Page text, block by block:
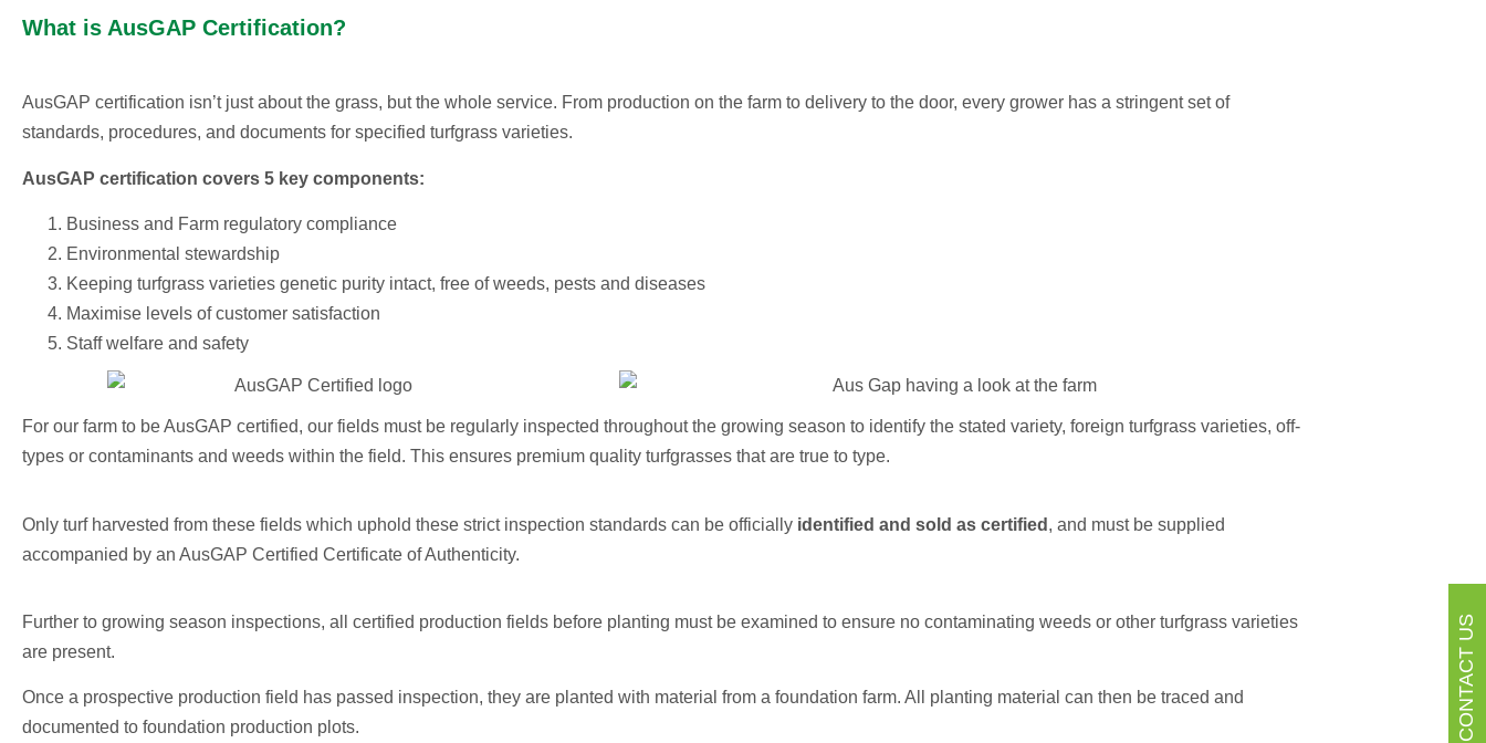
What is AusGAP Certification?
AusGAP certification isn’t just about the grass, but the whole service. From production on the farm to delivery to the door, every grower has a stringent set of
standards, procedures, and documents for specified turfgrass varieties.
AusGAP certification covers 5 key components:
Business and Farm regulatory compliance
Environmental stewardship
Keeping turfgrass varieties genetic purity intact, free of weeds, pests and diseases
Maximise levels of customer satisfaction
Staff welfare and safety
For our farm to be AusGAP certified, our fields must be regularly inspected throughout the growing season to identify the stated variety, foreign turfgrass varieties, off-
types or contaminants and weeds within the field. This ensures premium quality turfgrasses that are true to type.
Only turf harvested from these fields which uphold these strict inspection standards can be officially identified and sold as certified , and must be supplied
accompanied by an AusGAP Certified Certificate of Authenticity.
Further to growing season inspections, all certified production fields before planting must be examined to ensure no contaminating weeds or other turfgrass varieties
are present.
Once a prospective production field has passed inspection, they are planted with material from a foundation farm. All planting material can then be traced and
documented to foundation production plots.
CONTACT US